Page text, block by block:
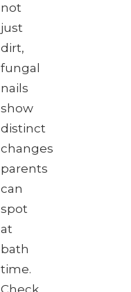
not
just
dirt,
fungal
nails
show
distinct
changes
parents
can
spot
at
bath
time.
Check